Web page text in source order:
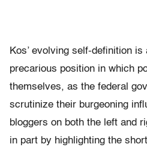
Kos’ evolving self-definition
precarious position in which
themselves, as the federal
scrutinize their burgeoning
bloggers on both the left and
in part by highlighting the